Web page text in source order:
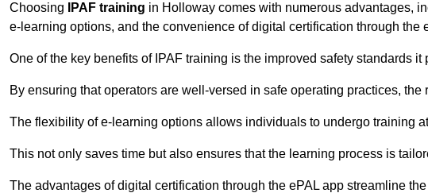
Choosing IPAF training in Holloway comes with numerous advantages,
e-learning options, and the convenience of digital certification through the
One of the key benefits of IPAF training is the improved safety standards it
By ensuring that operators are well-versed in safe operating practices,
The flexibility of e-learning options allows individuals to undergo training
This not only saves time but also ensures that the learning process is
The advantages of digital certification through the ePAL app streamline